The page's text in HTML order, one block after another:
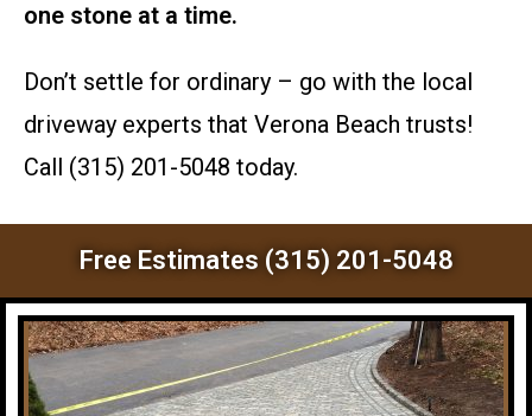
one stone at a time.
Don’t settle for ordinary – go with the local
driveway experts that Verona Beach trusts!
Call (315) 201-5048 today.
Free Estimates (315) 201-5048